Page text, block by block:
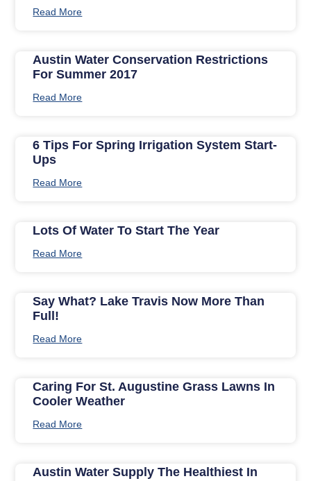
Read More
Austin Water Conservation Restrictions
For Summer 2017
Read More
6 Tips For Spring Irrigation System Start-
Ups
Read More
Lots Of Water To Start The Year
Read More
Say What? Lake Travis Now More Than
Full!
Read More
Caring For St. Augustine Grass Lawns In
Cooler Weather
Read More
Austin Water Supply The Healthiest In